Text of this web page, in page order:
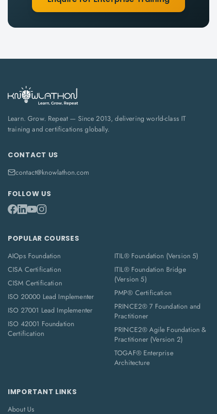
Learn. Grow. Repeat — Since 2013, delivering world-class IT
training and certifications globally.
CONTACT US
contact@knowlathon.com
FOLLOW US
POPULAR COURSES
AIOps Foundation
CISA Certification
CISM Certification
ISO 20000 Lead Implementer
ISO 27001 Lead Implementer
ISO 42001 Foundation
Certification
ITIL® Foundation (Version 5)
ITIL® Foundation Bridge
(Version 5)
PMP® Certification
PRINCE2® 7 Foundation and
Practitioner
PRINCE2® Agile Foundation &
Practitioner (Version 2)
TOGAF® Enterprise
Architecture
IMPORTANT LINKS
About Us